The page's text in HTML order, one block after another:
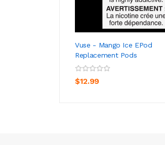
Vuse - Mango Ice EPod
Replacement Pods
$12.99
ADD TO CART